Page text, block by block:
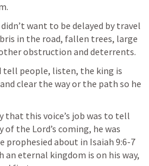
want to be delayed by travel
in the road, fallen trees, large
obstruction and deterrents.
tell people, listen, the king is
clear the way or the path so he
that this voice’s job was to tell
the Lord’s coming, he was
prophesied about in Isaiah 9:6-7
eternal kingdom is on his way,